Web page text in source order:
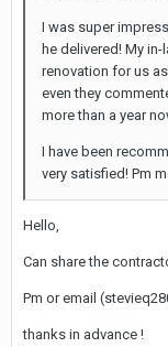
I was super
he delivered! My
renovation for us
even they
more than a year
I have been
very satisfied! Pm
Hello,
Can share the
Pm or email
thanks in advance !